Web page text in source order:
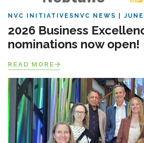
NVC INITIATIVES NVC NEWS
2026 Business
nominations now open!
READ MORE